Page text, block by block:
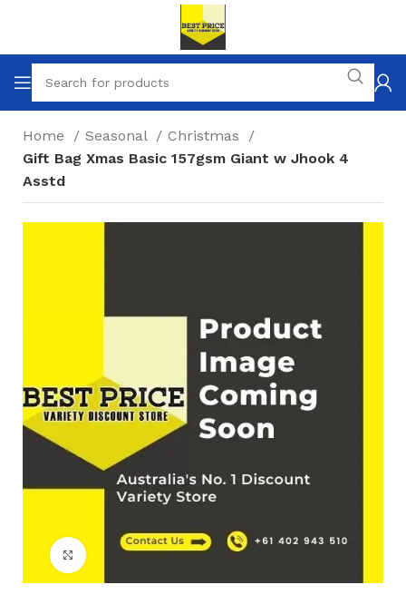
Home Seasonal
Christmas
Gift Bag Xmas Basic 157gsm Giant w Jhook 4
Asstd
Click to enlarge